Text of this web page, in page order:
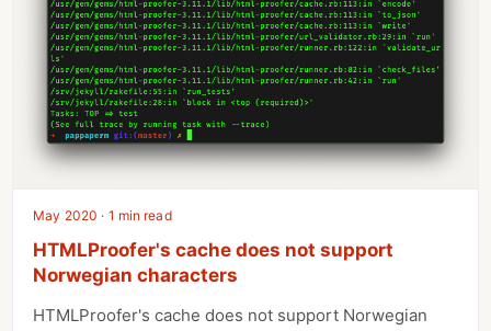
May 2020 · 1 min read
HTMLProofer's cache does not support
Norwegian characters
HTMLProofer's cache does not support Norwegian